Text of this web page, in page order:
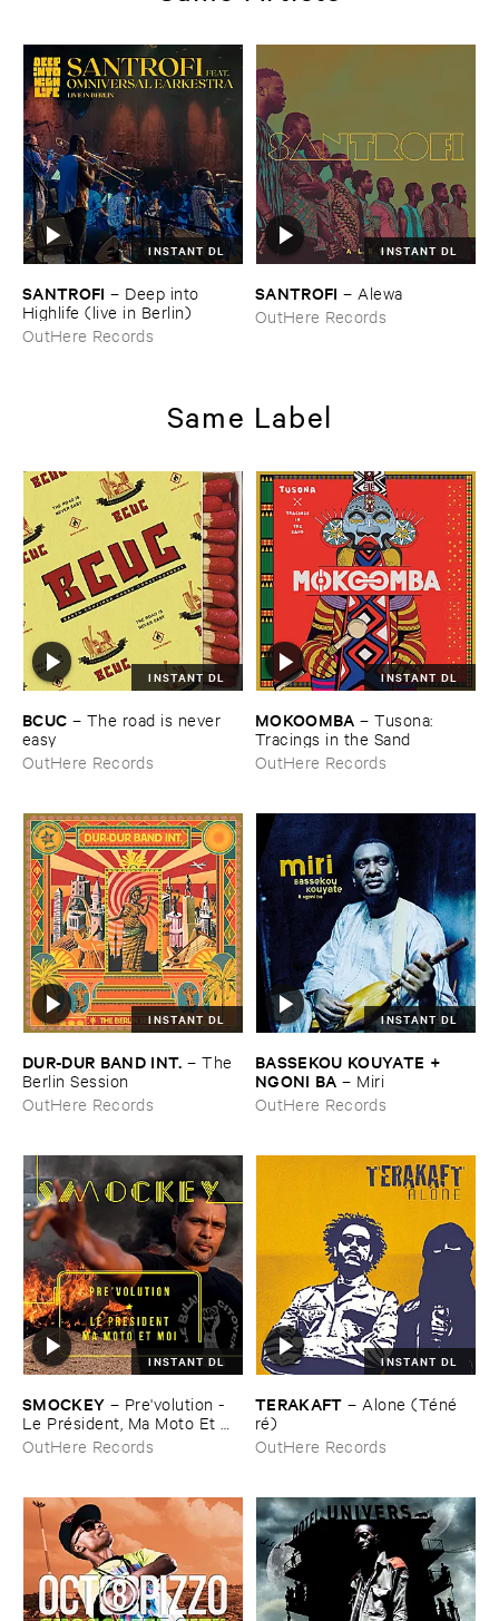
INSTANT DL
SANTROFI – Deep ​into ​
Highlife (​live ​in ​Berlin)
OutHere Records
INSTANT DL
SANTROFI – Alewa
OutHere Records
Same Label
INSTANT DL
BCUC – The ​road ​is ​never ​
easy
OutHere Records
INSTANT DL
MOKOOMBA –Tusona: ​
Tracings ​in ​the ​Sand
OutHere Records
INSTANT DL
DUR-​DUR ​BAND ​INT. –The ​
Berlin ​Session
OutHere Records
INSTANT DL
BASSEKOU ​KOUYATE + ​
NGONI ​BA – Miri
OutHere Records
INSTANT DL
SMOCKEY – Pre'​volution - ​
Le ​Pré​sident, ​Ma ​Moto ​Et ​
Moi
OutHere Records
INSTANT DL
TERAKAFT – Alone (​Té​né​
ré)
OutHere Records